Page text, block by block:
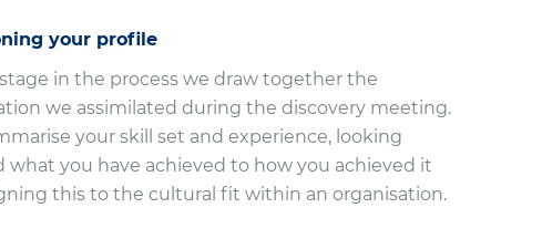
your profile
in the process we draw together the
we assimilated during the discovery meeting.
your skill set and experience, looking
what you have achieved to how you achieved it
this to the cultural fit within an organisation.